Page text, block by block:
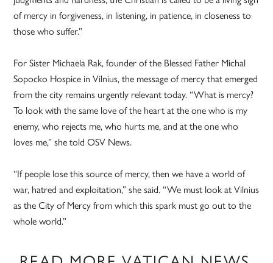
of mercy in forgiveness, in listening, in patience, in closeness to
those who suffer.”
For Sister Michaela Rak, founder of the Blessed Father Michal
Sopocko Hospice in Vilnius, the message of mercy that emerged
from the city remains urgently relevant today. “What is mercy?
To look with the same love of the heart at the one who is my
enemy, who rejects me, who hurts me, and at the one who
loves me,” she told OSV News.
“If people lose this source of mercy, then we have a world of
war, hatred and exploitation,” she said. “We must look at Vilnius
as the City of Mercy from which this spark must go out to the
whole world.”